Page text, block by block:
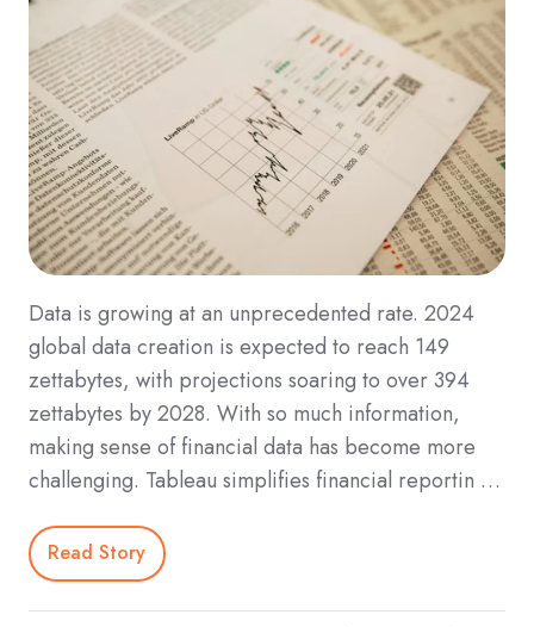
Data is growing at an unprecedented rate. 2024
global data creation is expected to reach 149
zettabytes, with projections soaring to over 394
zettabytes by 2028. With so much information,
making sense of financial data has become more
challenging. Tableau simplifies financial reportin …
Read Story